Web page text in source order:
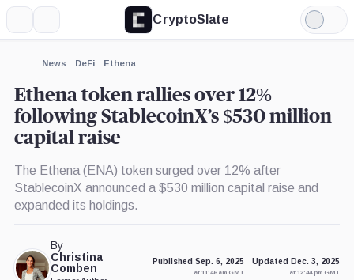
CryptoSlate
Light
Mode
News DeFi Ethena
Ethena token rallies over 12%
following StablecoinX’s $530 million
capital raise
The Ethena (ENA) token surged over 12% after
StablecoinX announced a $530 million capital raise and
expanded its holdings.
By
Christina
Comben
Published Sep. 6, 2025
at 11:46 am GMT
Updated Dec. 3, 2025
at 12:44 pm GMT